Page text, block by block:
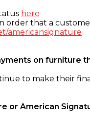
here
that a
americansignature
on furniture
to make their
or American